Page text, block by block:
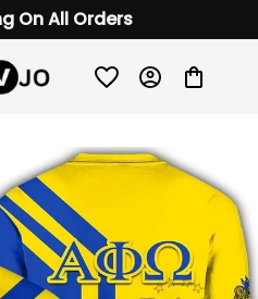
On All Orders